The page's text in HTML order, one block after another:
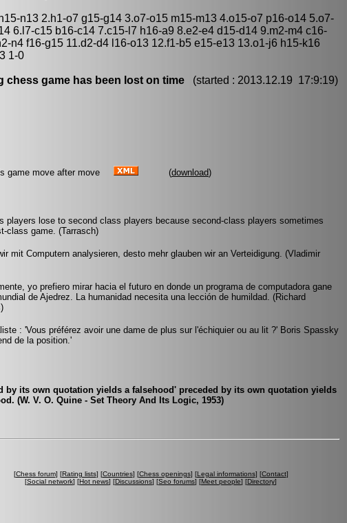
n13 2.h1-o7 g15-g14 3.o7-o15 m15-m13 4.o15-o7 p16-o14 5.o7-
6.l7-c15 b16-c14 7.c15-l7 h16-a9 8.e2-e4 d15-d14 9.m2-m4 c16-
n4 f16-g15 11.d2-d4 l16-o13 12.f1-b5 e15-e13 13.o1-j6 h15-k16
1-0
chess game has been lost on time (started : 2013.12.19 17:9:19)
game move after move (download)
players lose to second class players because second-class players sometimes
class game. (Tarrasch)
mit Computern analysieren, desto mehr glauben wir an Verteidigung. (Vladimir
yo prefiero mirar hacia el futuro en donde un programa de computadora gane
de Ajedrez. La humanidad necesita una lección de humildad. (Richard
: 'Vous préférez avoir une dame de plus sur l'échiquier ou au lit ?' Boris Spassky
de la position.'
by its own quotation yields a falsehood' preceded by its own quotation yields
(W. V. O. Quine - Set Theory And Its Logic, 1953)
[Chess forum] [Rating lists] [Countries] [Chess openings] [Legal informations] [Contact]
[Social network] [Hot news] [Discussions] [Seo forums] [Meet people] [Directory]